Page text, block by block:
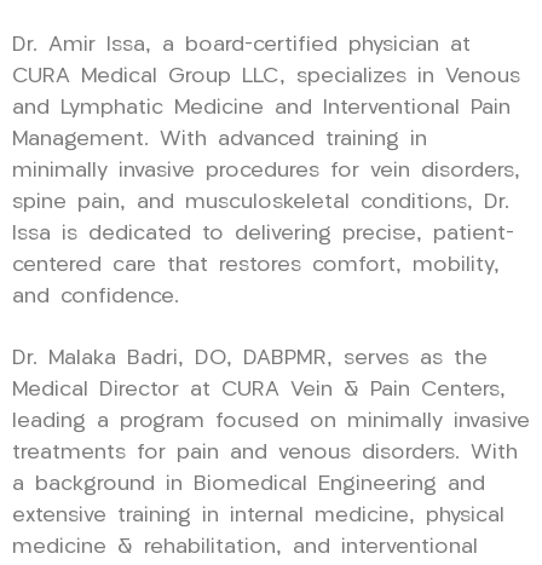
Dr. Amir Issa, a board-certified physician at
CURA Medical Group LLC, specializes in Venous
and Lymphatic Medicine and Interventional Pain
Management. With advanced training in
minimally invasive procedures for vein disorders,
spine pain, and musculoskeletal conditions, Dr.
Issa is dedicated to delivering precise, patient-
centered care that restores comfort, mobility,
and confidence.
Dr. Malaka Badri, DO, DABPMR, serves as the
Medical Director at CURA Vein & Pain Centers,
leading a program focused on minimally invasive
treatments for pain and venous disorders. With
a background in Biomedical Engineering and
extensive training in internal medicine, physical
medicine & rehabilitation, and interventional